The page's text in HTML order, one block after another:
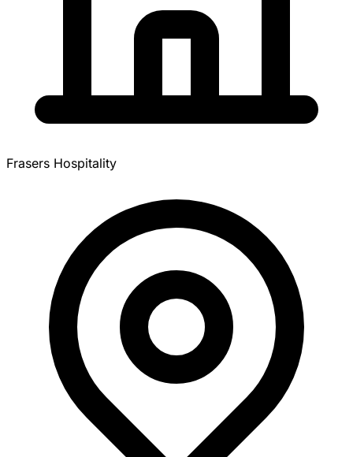
Frasers Hospitality